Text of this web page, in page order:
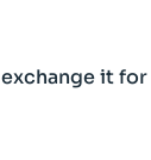
it